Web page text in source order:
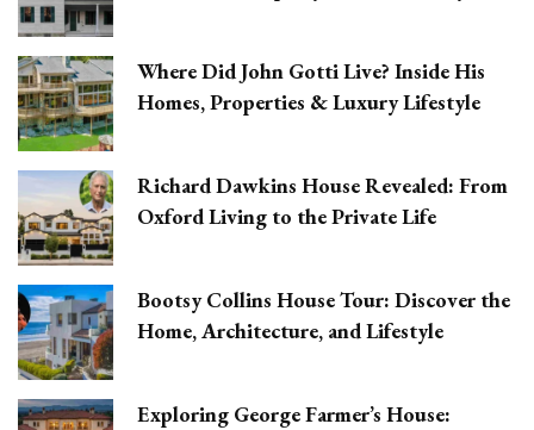
Where Did John Gotti Live? Inside His
Homes, Properties & Luxury Lifestyle
Richard Dawkins House Revealed: From
Oxford Living to the Private Life
Bootsy Collins House Tour: Discover the
Home, Architecture, and Lifestyle
Exploring George Farmer’s House: